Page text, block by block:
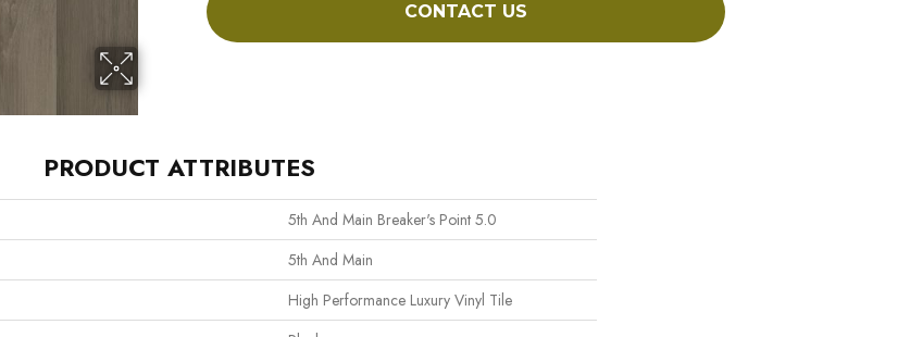
CONTACT US
PRODUCT ATTRIBUTES
5th And Main Breaker's Point 5.0
5th And Main
High Performance Luxury Vinyl Tile